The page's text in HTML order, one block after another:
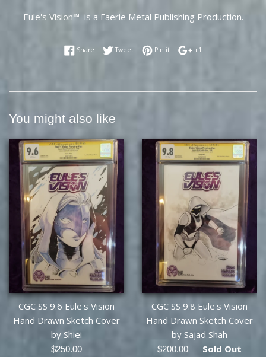
Eule's Vision™ is a Faerie Metal Publishing Production.
Share Share on Facebook
TweetTweet on Twitter
Pin itPin on Pinterest
+1
You might also like
CGC SS 9.6 Eule's Vision
Hand Drawn Sketch Cover
by Shiei
Regular
$250.00
CGC SS 9.8 Eule's Vision
Hand Drawn Sketch Cover
by Sajad Shah
Regular
$200.00 — Sold Out